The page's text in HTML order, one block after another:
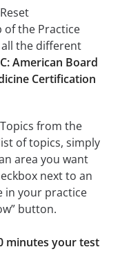
of the Practice
all the different
American Board
Certification
from the
of topics, simply
area you want
next to an
in your practice
button.
minutes your test